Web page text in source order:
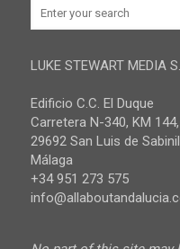
Jaen
Malaga
Sevilla
Privacy Policy
LUKE STEWART MEDIA
Edificio C.C. El Duque
Carretera N-340, KM
29692 San Luis de
Málaga
+34 951 273 575